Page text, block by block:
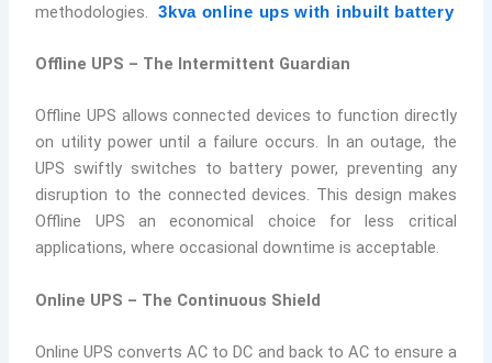
methodologies.
3kva online ups with inbuilt battery
Offline UPS – The Intermittent Guardian
Offline UPS allows connected devices to function directly
on utility power until a failure occurs. In an outage, the
UPS swiftly switches to battery power, preventing any
disruption to the connected devices. This design makes
Offline UPS an economical choice for less critical
applications, where occasional downtime is acceptable.
Online UPS – The Continuous Shield
Online UPS converts AC to DC and back to AC to ensure a